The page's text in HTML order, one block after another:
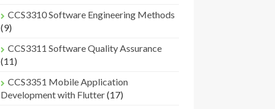
CCS3310 Software Engineering Methods
(9)
CCS3311 Software Quality Assurance
(11)
CCS3351 Mobile Application
Development with Flutter(17)